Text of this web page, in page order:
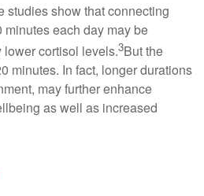
studies show that connecting
each day may be
cortisol levels.3But the
minutes. In fact, longer durations
may further enhance
as well as increased